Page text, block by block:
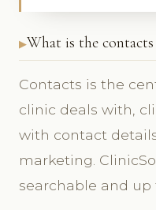
What is the contacts
Contacts is the
clinic deals with,
with contact
marketing.
searchable and up